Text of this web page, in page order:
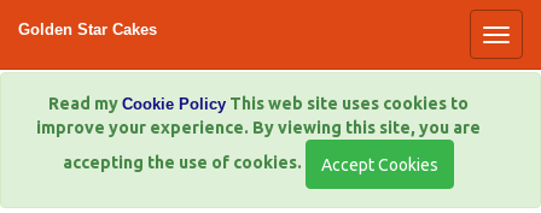
Golden Star Cakes
Read my Cookie Policy This web site uses cookies to
improve your experience. By viewing this site, you are
accepting the use of cookies.